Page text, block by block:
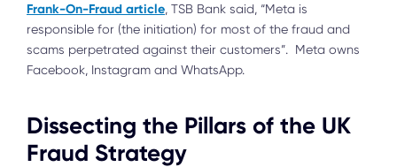
Frank-On-Fraud article, TSB Bank said, “Meta is
responsible for (the initiation) for most of the fraud and
scams perpetrated against their customers”. Meta owns
Facebook, Instagram and WhatsApp.
Dissecting the Pillars of the UK
Fraud Strategy